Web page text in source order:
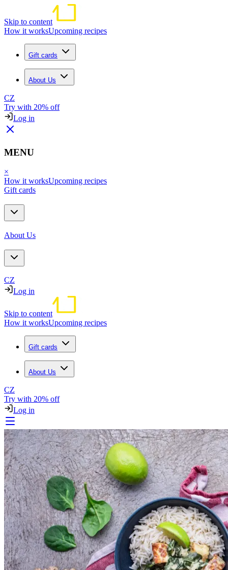
Skip to content
How it worksUpcoming recipes
Gift cards
About Us
CZ
Try with 20% off
Log in
MENU
×
How it worksUpcoming recipes
Gift cards
About Us
CZ
Log in
Skip to content
How it worksUpcoming recipes
Gift cards
About Us
CZ
Try with 20% off
Log in